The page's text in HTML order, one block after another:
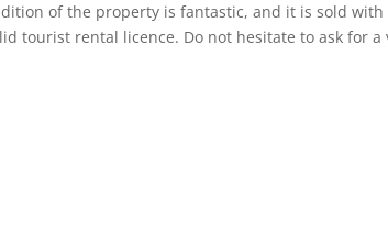
of the property is fantastic, and it is sold
tourist rental licence. Do not hesitate to ask for a